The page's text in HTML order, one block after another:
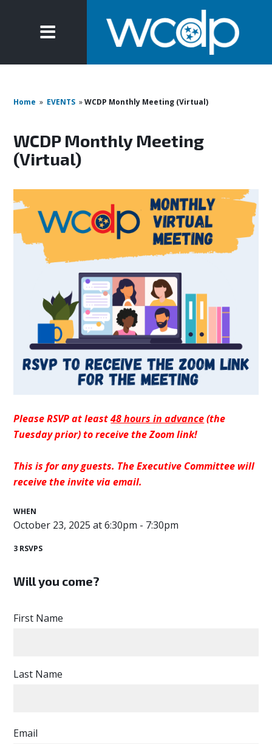
Home » EVENTS »WCDP Monthly Meeting (Virtual)
WCDP Monthly Meeting
(Virtual)
Please RSVP at least48 hours in advance(the
Tuesday prior) to receive the Zoom link!
This is for any guests. The Executive Committee will
receive the invite via email.
WHEN
October 23, 2025 at 6:30pm - 7:30pm
3 RSVPS
Will you come?
First Name
Last Name
Email